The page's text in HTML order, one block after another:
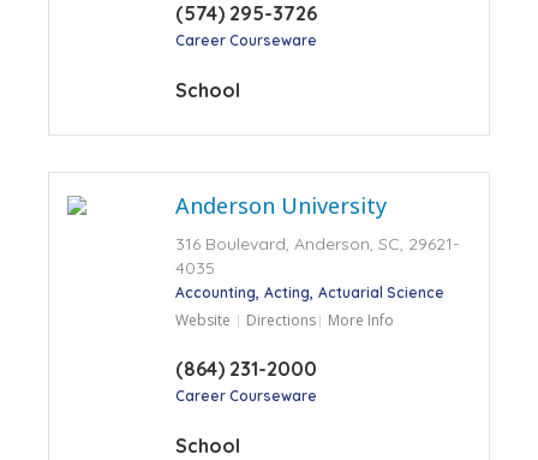
(574) 295-3726
Career Courseware
School
Anderson University
316 Boulevard, Anderson, SC, 29621-
4035
Accounting Acting Actuarial Science
Website Directions More Info
(864) 231-2000
Career Courseware
School